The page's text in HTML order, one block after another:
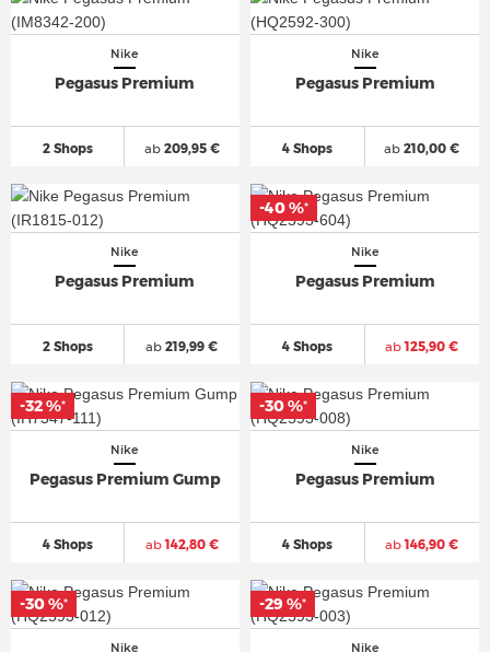
Nike
Pegasus Premium
2 Shops ab209,95 €
Nike
Pegasus Premium
4 Shops ab 210,00 €
Nike
Pegasus Premium
2 Shops ab 219,99 €
Nike
Pegasus Premium
4 Shops ab125,90 €
-40 %*
Nike
Pegasus Premium Gump
4 Shops ab142,80 €
-32 %*
Nike
Pegasus Premium
4 Shops ab146,90 €
-30 %*
Nike
-30 %*
Nike
-29 %*